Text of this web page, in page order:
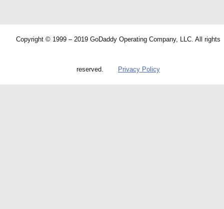
Copyright © 1999 – 2019 GoDaddy Operating Company, LLC. All rights
reserved. Privacy Policy